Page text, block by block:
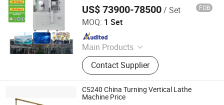
US$ 73900-78500/ Set FOB
MOQ: 1 Set
Main Products
Lathe, CNC Lathe, Machining Center,
CNC Milling Machine, Pipe
Threading Lathe, CNC Turning
Center, Boring&Milling Machine,
Metal Cutting Saw, Deep Hole
Contact Supplier
Dalian R&C Machinery Co., Ltd.
Since 2022
C5240 China Turning Vertical Lathe
Machine Price